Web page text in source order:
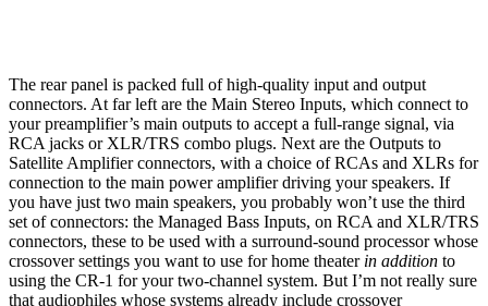
The rear panel is packed full of high-quality input and output
connectors. At far left are the Main Stereo Inputs, which connect to
your preamplifier’s main outputs to accept a full-range signal, via
RCA jacks or XLR/TRS combo plugs. Next are the Outputs to
Satellite Amplifier connectors, with a choice of RCAs and XLRs for
connection to the main power amplifier driving your speakers. If
you have just two main speakers, you probably won’t use the third
set of connectors: the Managed Bass Inputs, on RCA and XLR/TRS
connectors, these to be used with a surround-sound processor whose
crossover settings you want to use for home theater in addition to
using the CR-1 for your two-channel system. But I’m not really sure
that audiophiles whose systems already include crossover